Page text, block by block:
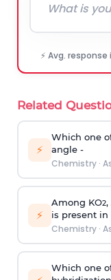
⚡ Avg.
Related
⚡
Which one
angle -
Chemistry·
⚡
Among KO2,
is present in
Chemistry·
Which one